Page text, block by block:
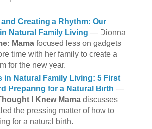
Creating a Rhythm: Our
Natural Family Living — Dionna
Mamafocused less on gadgets
time with her family to create a
for the new year.
in Natural Family Living: 5 First
Preparing for a Natural Birth —
Thought I Knew Mamadiscusses
the pressing matter of how to
for a natural birth.